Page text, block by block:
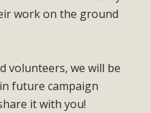
work on the ground
volunteers, we will be
future campaign
it with you!